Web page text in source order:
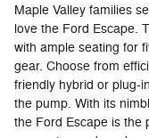
Maple Valley families
love the Ford Escape.
with ample seating for
gear. Choose from
friendly hybrid or plug-
the pump. With its
the Ford Escape is the